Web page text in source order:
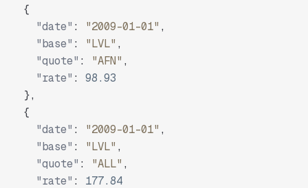
{
"date" : "2009-01-01" ,
"base" : "LVL" ,
"quote" : "AFN" ,
"rate" :
98.93
},
{
"date" : "2009-01-01" ,
"base" : "LVL" ,
"quote" : "ALL" ,
"rate" :
177.84